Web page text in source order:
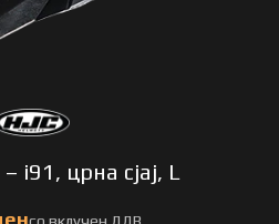
i91, црна сјај, L